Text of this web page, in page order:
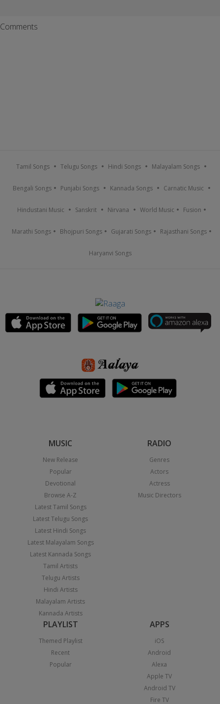
Comments
Tamil Songs Telugu Songs Hindi Songs Malayalam Songs
Bengali Songs Punjabi Songs Kannada Songs Carnatic Music
Hindustani Music Sanskrit Nirvana World Music Fusion
Marathi Songs Bhojpuri Songs Gujarati Songs Rajasthani Songs
Haryanvi Songs
MUSIC
New Release
Popular
Devotional
Browse A-Z
Latest Tamil Songs
Latest Telugu Songs
Latest Hindi Songs
Latest Malayalam Songs
Latest Kannada Songs
Tamil Artists
Telugu Artists
Hindi Artists
Malayalam Artists
Kannada Artists
RADIO
Genres
Actors
Actress
Music Directors
PLAYLIST
Themed Playlist
Recent
Popular
APPS
iOS
Android
Alexa
Apple TV
Android TV
Fire TV